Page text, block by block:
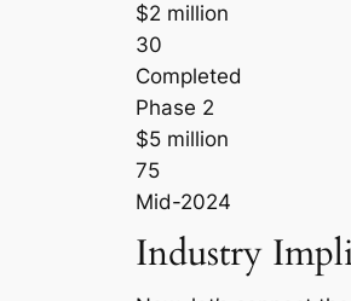
$2 million
30
Completed
Phase 2
$5 million
75
Mid-2024
Industry